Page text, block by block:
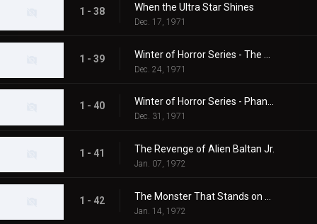
1 - 38 When the Ultra Star Shines
Dec. 17, 1971
1 - 39
Dec. 24, 1971
1 - 40 Winter of Horror Series - Phantom Snow Woman
Dec. 31, 1971
1 - 41 The Revenge of Alien Baltan Jr.
Jan. 07, 1972
1 - 42
Jan. 14, 1972